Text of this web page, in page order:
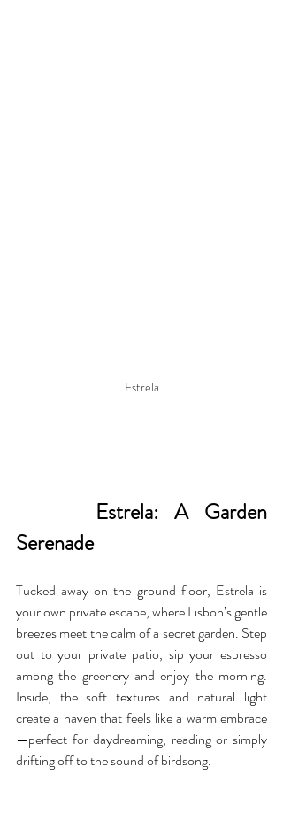
Estrela
Serenade
Tucked away on the ground floor, Estrela is
your own private escape, where Lisbon’s gentle
breezes meet the calm of a secret garden. Step
out to your private patio, sip your espresso
among the greenery and enjoy the morning.
Inside, the soft textures and natural light
create a haven that feels like a warm embrace
—perfect for daydreaming, reading or simply
drifting off to the sound of birdsong.